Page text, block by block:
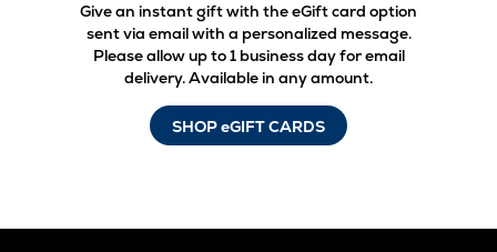
Give an instant gift with the eGift card option
sent via email with a personalized message.
Please allow up to 1 business day for email
delivery. Available in any amount.
SHOP eGIFT CARDS